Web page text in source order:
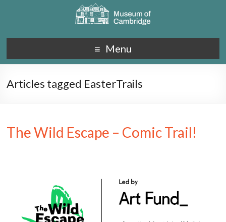
Menu
Articles tagged EasterTrails
The Wild Escape – Comic Trail!